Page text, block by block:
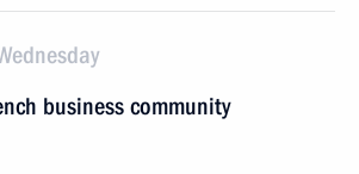
business community